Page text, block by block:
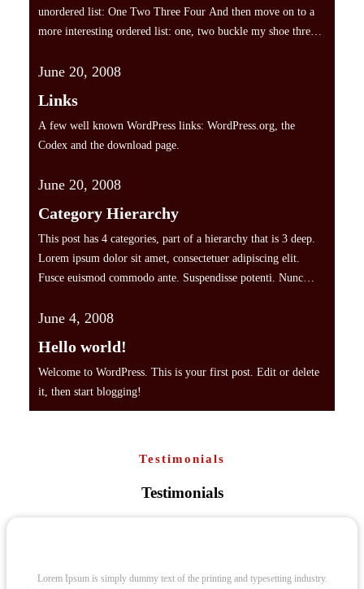
unordered list: One Two Three Four And then move on to a
more interesting ordered list: one, two buckle my shoe three,
lay them straight Nine, ten, a big fat hen…
June 20, 2008
Links
A few well known WordPress links: WordPress.org, the
Codex and the download page.
June 20, 2008
Category Hierarchy
This post has 4 categories, part of a hierarchy that is 3 deep.
Lorem ipsum dolor sit amet, consectetuer adipiscing elit.
Fusce euismod commodo ante. Suspendisse potenti. Nunc
euismod. Fusce consequat tortor eu urna. Pellentesque
magna, non…
June 4, 2008
Hello world!
Welcome to WordPress. This is your first post. Edit or delete
it, then start blogging!
Testimonials
Testimonials
Lorem Ipsum is simply dummy text of the printing and typesetting industry.